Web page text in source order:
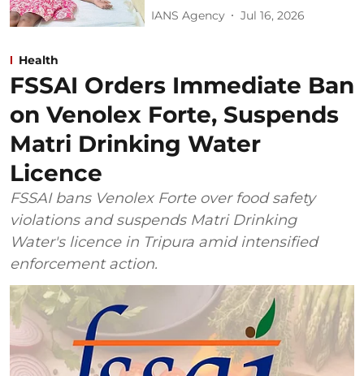
IANS Agency Jul 16, 2026
Health
FSSAI Orders Immediate Ban
on Venolex Forte, Suspends
Matri Drinking Water
Licence
FSSAI bans Venolex Forte over food safety
violations and suspends Matri Drinking
Water's licence in Tripura amid intensified
enforcement action.